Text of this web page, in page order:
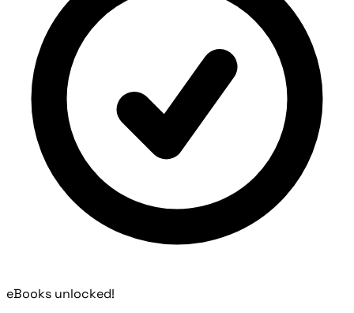
eBooks unlocked!